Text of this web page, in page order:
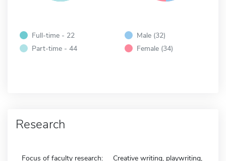
Full-time - 22
Part-time - 44
Male (32)
Female (34)
Research
Focus of faculty research:
Creative writing, playwriting,